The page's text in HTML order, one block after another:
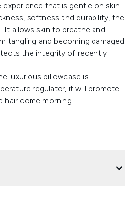
that is gentle on skin
softness and durability, the
allows skin to breathe and
tangling and becoming damaged
the integrity of recently
luxurious pillowcase is
regulator, it will promote
come morning.